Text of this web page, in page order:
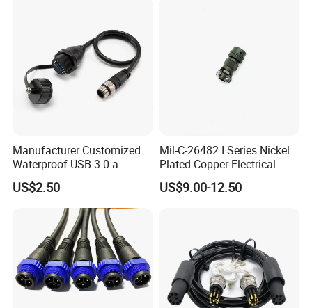
length you need?
4. connection, color or material?
The more information you give we can
Manufacturer Customized
Waterproof USB 3.0 a
Female to M12 Circular 5pin
Male Cable
US$2.50
Mil-C-26482 I Series Nickel
Plated Copper Electrical
Aerospace Power Connector
US$9.00-12.50